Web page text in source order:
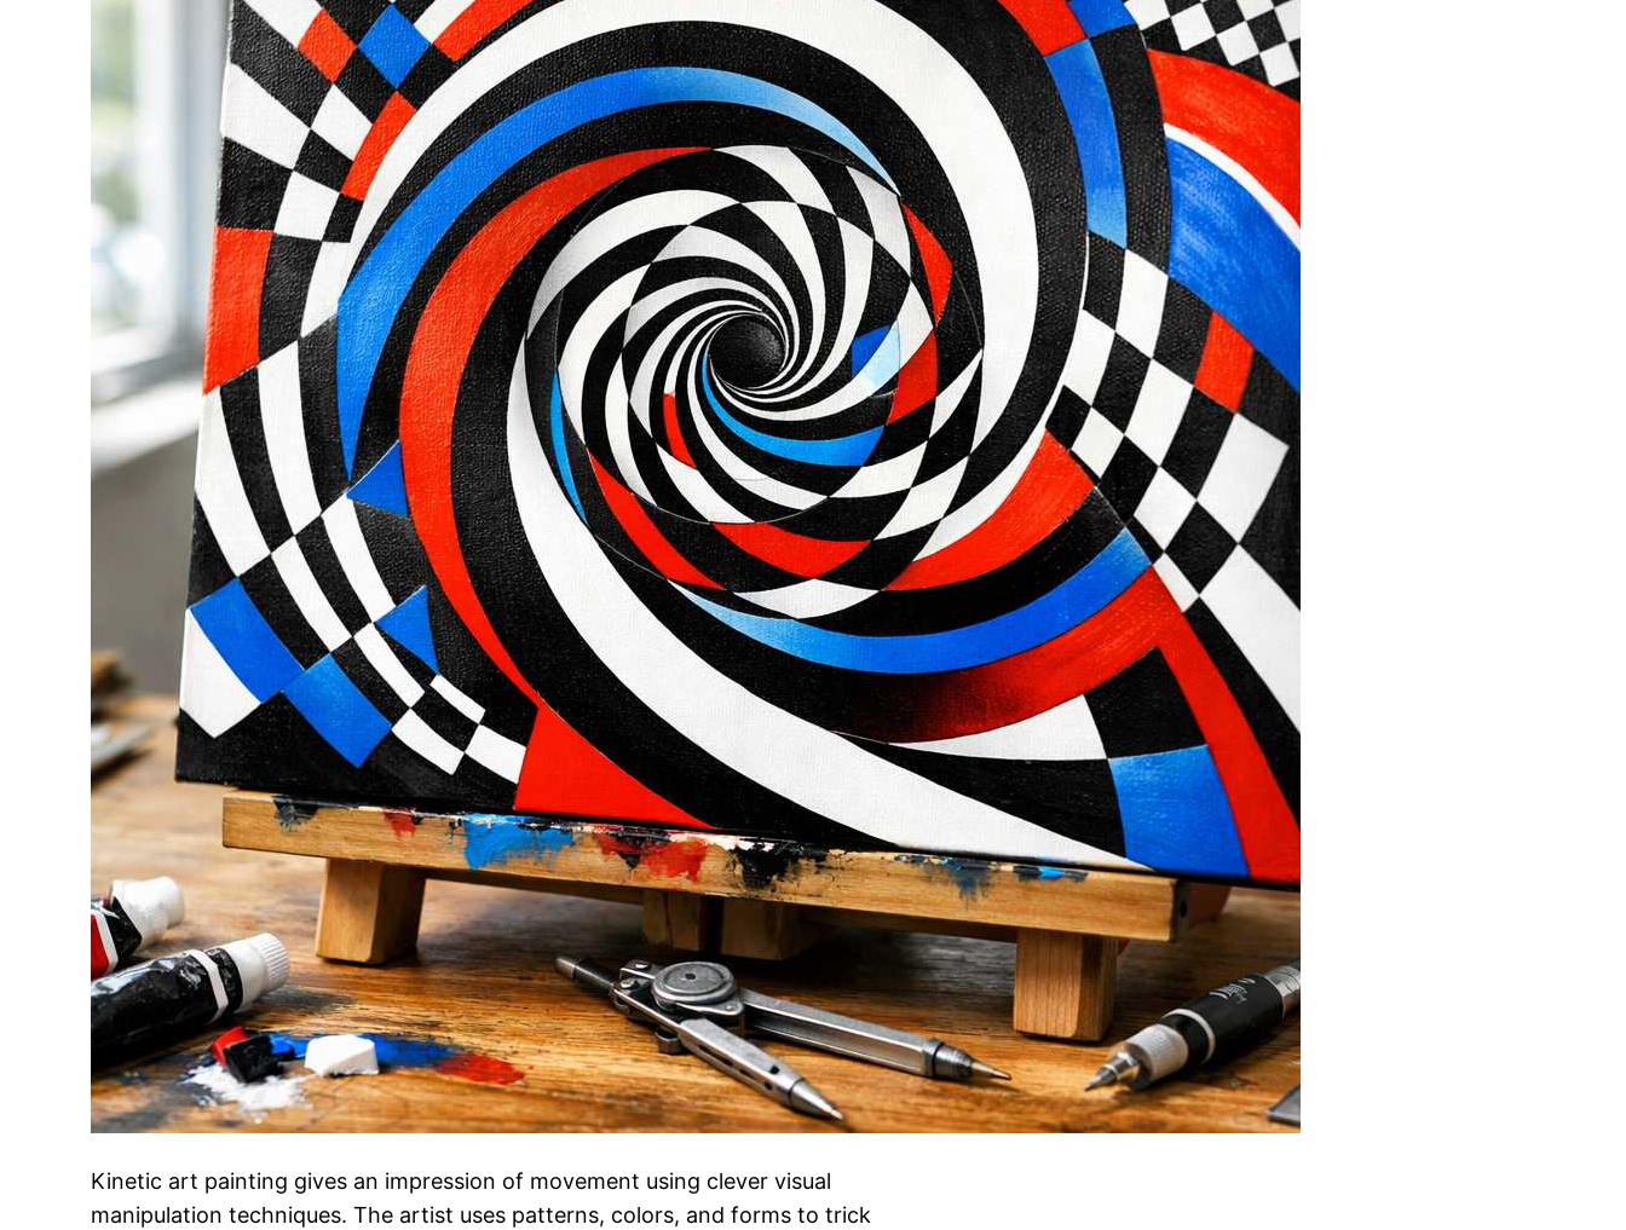
Kinetic art painting gives an impression of movement using clever visual
manipulation techniques. The artist uses patterns, colors, and forms to trick